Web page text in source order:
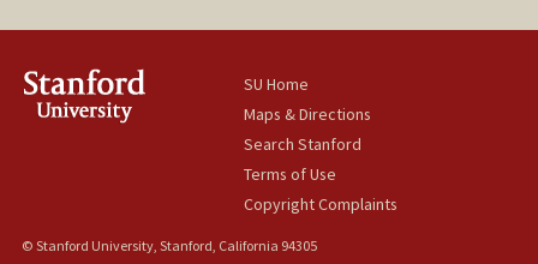
SU Home
Maps & Directions
Search Stanford
Terms of Use
Copyright Complaints
© Stanford University, Stanford, California 94305